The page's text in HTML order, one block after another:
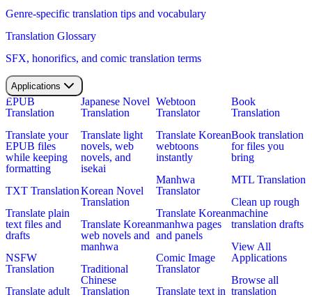
Genre-specific translation tips and vocabulary
Translation Glossary
SFX, honorifics, and comic translation terms
Applications
EPUB
Translation
Translate your
EPUB files
while keeping
formatting
TXT Translation
Translate plain
text files and
drafts
NSFW
Translation
Translate adult
Japanese Novel
Translation
Translate light
novels, web
novels, and
isekai
Korean Novel
Translation
Translate Korean
web novels and
manhwa
Traditional
Chinese
Translation
Webtoon
Translator
Translate Korean
webtoons
instantly
Manhwa
Translator
Translate Korean
manhwa pages
and panels
Comic Image
Translator
Translate text in
Book
Translation
Book translation
for files you
bring
MTL Translation
Clean up rough
machine
translation drafts
View All
Applications
Browse all
translation